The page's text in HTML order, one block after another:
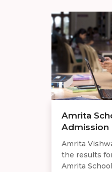
Amrita
Admission
Amrita
the results
Amrita School